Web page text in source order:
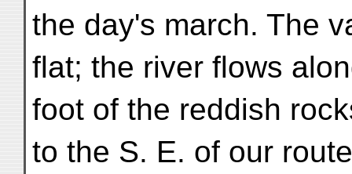
the day's march. The
flat; the river flows
foot of the reddish
to the S. E. of our